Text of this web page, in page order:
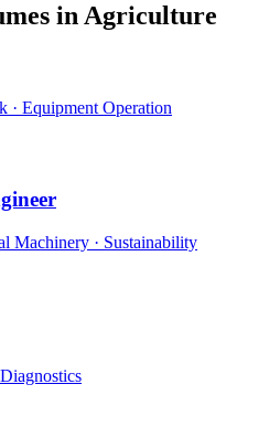
inAgriculture
· Equipment Operation
Machinery · Sustainability